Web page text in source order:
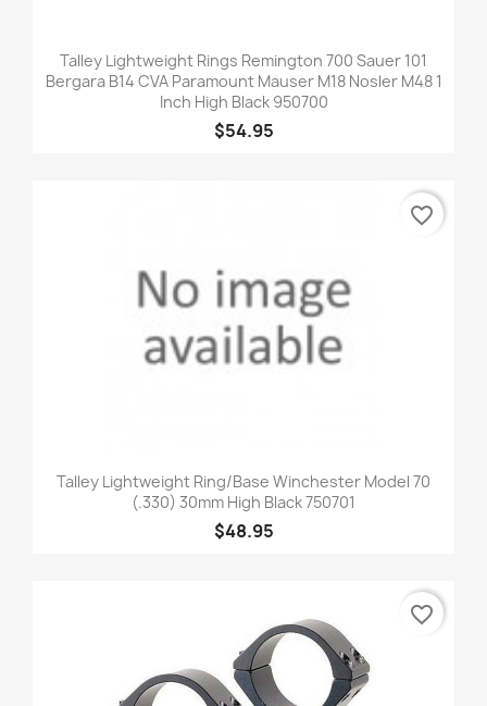
Talley Lightweight Rings Remington 700 Sauer 101
Bergara B14 CVA Paramount Mauser M18 Nosler M48 1
Inch High Black 950700
$54.95
Talley Lightweight Ring/Base Winchester Model 70
(.330) 30mm High Black 750701
$48.95
favorite_border
favorite_border